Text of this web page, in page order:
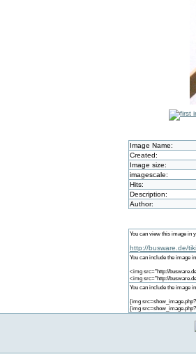
Image Name:
Created:
Image size:
imagescale:
Hits:
Description:
Author:
You can view this image in
http://busware.de/
You can include the image
<img src="http://
<img src="http://
You can include the image
{img
{img